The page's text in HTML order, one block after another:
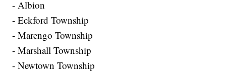
- Albion
- Eckford Township
- Marengo Township
- Marshall Township
- Newtown Township